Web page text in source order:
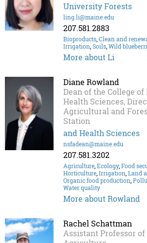
University Forests
ling.li@maine.edu
207.581.2883
Bioproducts,Clean and
Irrigation,Soils,Wild
More about Li
Diane Rowland
Dean of the College of
Health Sciences,
Agricultural and
Station
and Health Sciences
nsfadean@maine.edu
207.581.3202
Agriculture,Ecology,Food
Horticulture,Irrigation,Land
Organic food production,
Water quality
More about Rowland
Rachel Schattman
Assistant Professor